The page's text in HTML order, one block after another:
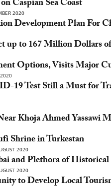
Caspian Sea Coast
2020
Development Plan For
up to 167 Million Dollars
Options, Visits Major
19 Test Still a Must for
Khoja Ahmed Yassawi
Shrine in Turkestan
2020
and Plethora of Historical
2020
to Develop Local